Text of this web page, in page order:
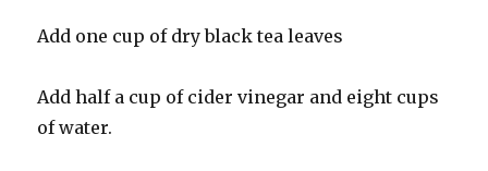
Add one cup of dry black tea leaves
Add half a cup of cider vinegar and eight cups
of water.